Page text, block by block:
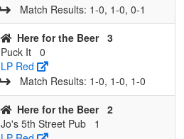
Match Results: 1‑0, 1‑0, 0‑1
Here for the Beer 3
Puck It 0
LP Red
Match Results: 1‑0, 1‑0, 1‑0
Here for the Beer 2
Jo's 5th Street Pub
1